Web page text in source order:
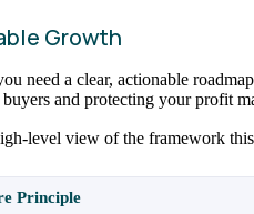
Growth
need a clear, actionable
and protecting your profit
level view of the framework
Principle